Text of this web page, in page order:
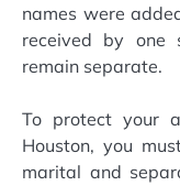
names were
received by one
remain separate.
To protect your
Houston, you
marital and